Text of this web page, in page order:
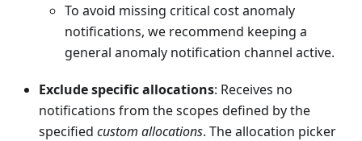
To avoid missing critical cost anomaly
notifications, we recommend keeping a
general anomaly notification channel active.
Exclude specific allocations: Receives no
notifications from the scopes defined by the
specified custom allocations. The allocation picker